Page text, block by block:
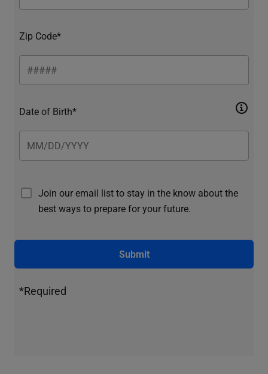
Zip Code*
Date of Birth*
Join our email list to stay in the know about the
best ways to prepare for your future.
Submit
*Required